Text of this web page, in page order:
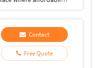
Contact
Free Quote